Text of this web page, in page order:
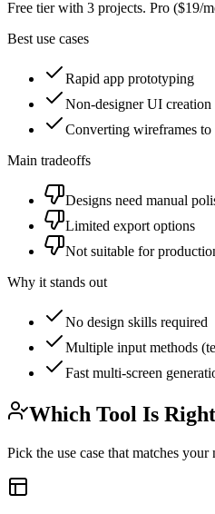
Free tier with 3 projects. Pro ($19/
Best use cases
Rapid app prototyping
Non-designer UI creation
Converting wireframes to
Main tradeoffs
Designs need manual
Limited export options
Not suitable for
Why it stands out
No design skills required
Multiple input methods
Fast multi-screen
Which Tool Is
Pick the use case that matches